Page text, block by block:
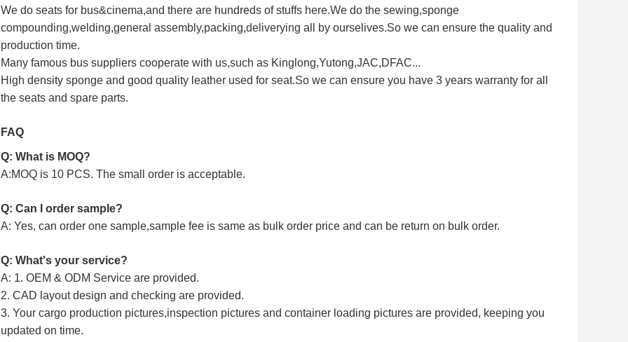
We do seats for bus&cinema,and there are hundreds of stuffs here.We do the sewing,sponge
compounding,welding,general assembly,packing,deliverying all by ourselives.So we can ensure the quality and
production time.
Many famous bus suppliers cooperate with us,such as Kinglong,Yutong,JAC,DFAC...
High density sponge and good quality leather used for seat.So we can ensure you have 3 years warranty for all
the seats and spare parts.
FAQ
Q: What is MOQ?
A:MOQ is 10 PCS. The small order is acceptable.
Q: Can I order sample?
A: Yes, can order one sample,sample fee is same as bulk order price and can be return on bulk order.
Q: What's your service?
A: 1. OEM & ODM Service are provided.
2. CAD layout design and checking are provided.
3. Your cargo production pictures,inspection pictures and container loading pictures are provided, keeping you
updated on time.